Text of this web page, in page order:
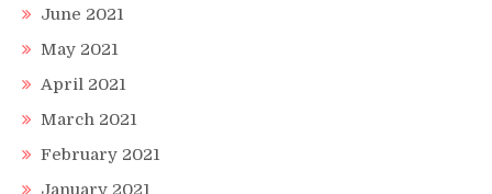
June 2021
May 2021
April 2021
March 2021
February 2021
January 2021